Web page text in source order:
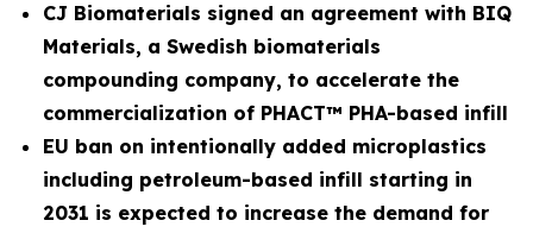
CJ Biomaterials signed an agreement with BIQ
Materials, a Swedish biomaterials
compounding company, to accelerate the
commercialization of PHACT™ PHA-based infill
EU ban on intentionally added microplastics
including petroleum-based infill starting in
2031 is expected to increase the demand for